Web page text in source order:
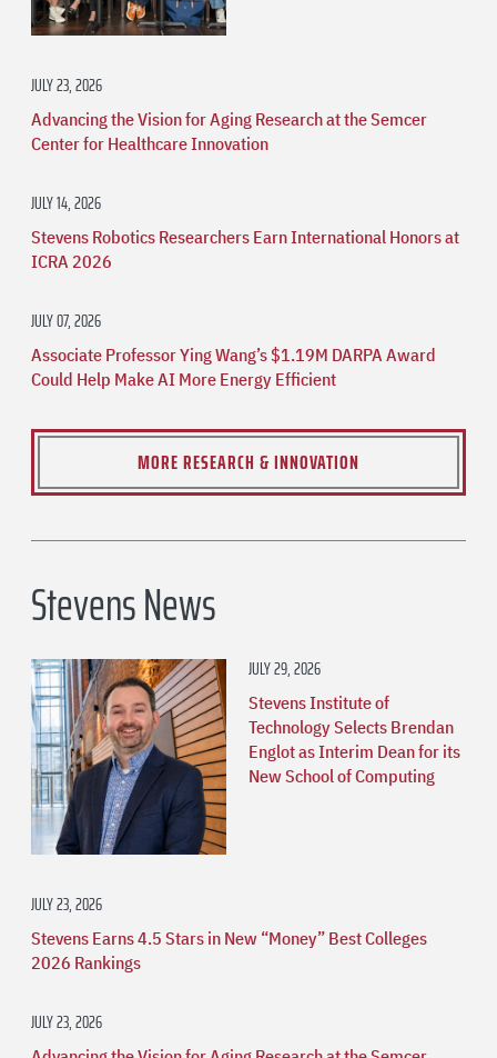
JULY 23, 2026
Advancing the Vision for Aging Research at the Semcer
Center for Healthcare Innovation
JULY 14, 2026
Stevens Robotics Researchers Earn International Honors at
ICRA 2026
JULY 07, 2026
Associate Professor Ying Wang’s $1.19M DARPA Award
Could Help Make AI More Energy Efficient
MORE RESEARCH & INNOVATION
Stevens News
JULY 29, 2026
Stevens Institute of
Technology Selects Brendan
Englot as Interim Dean for its
New School of Computing
JULY 23, 2026
Stevens Earns 4.5 Stars in New “Money” Best Colleges
2026 Rankings
JULY 23, 2026